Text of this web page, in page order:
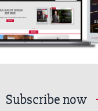
Subscribe now